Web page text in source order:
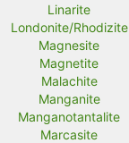
Linarite
Londonite/Rhodizite
Magnesite
Magnetite
Malachite
Manganite
Manganotantalite
Marcasite